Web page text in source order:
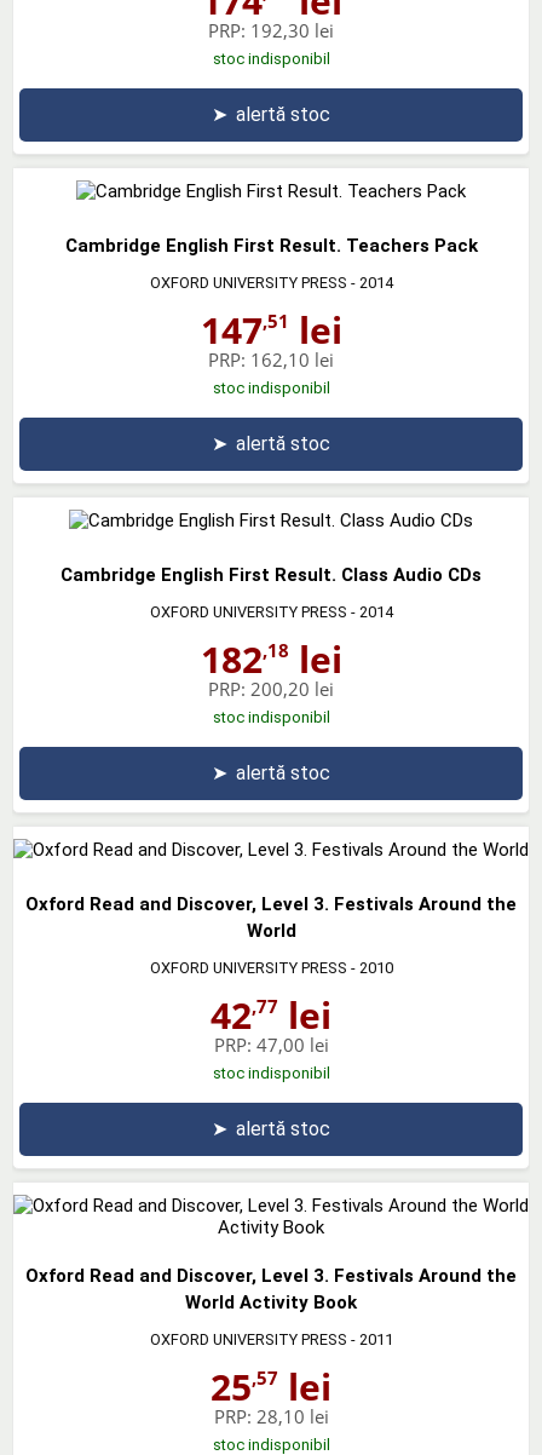
PRP: 192,30 lei
stoc indisponibil
➤ alertă stoc
Cambridge English First Result. Teachers Pack
OXFORD UNIVERSITY PRESS - 2014
147,51 lei
PRP: 162,10 lei
stoc indisponibil
➤ alertă stoc
Cambridge English First Result. Class Audio CDs
OXFORD UNIVERSITY PRESS - 2014
182,18 lei
PRP: 200,20 lei
stoc indisponibil
➤ alertă stoc
Oxford Read and Discover, Level 3. Festivals Around the
World
OXFORD UNIVERSITY PRESS - 2010
42,77 lei
PRP: 47,00 lei
stoc indisponibil
➤ alertă stoc
Oxford Read and Discover, Level 3. Festivals Around the
World Activity Book
OXFORD UNIVERSITY PRESS - 2011
25,57 lei
PRP: 28,10 lei
stoc indisponibil